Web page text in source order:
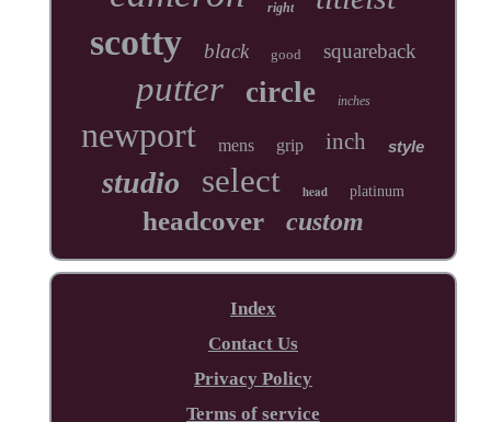
right
scotty black good squareback
putter circle inches
newport mens grip inch style
studio select head platinum
headcover custom
Index
Contact Us
Privacy Policy
Terms of service